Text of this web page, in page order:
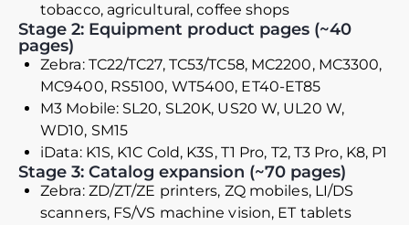
tobacco, agricultural, coffee shops
Stage 2: Equipment product pages (~40
pages)
Zebra: TC22/TC27, TC53/TC58, MC2200, MC3300,
MC9400, RS5100, WT5400, ET40-ET85
M3 Mobile: SL20, SL20K, US20 W, UL20 W,
WD10, SM15
iData: K1S, K1C Cold, K3S, T1 Pro, T2, T3 Pro, K8, P1
Stage 3: Catalog expansion (~70 pages)
Zebra: ZD/ZT/ZE printers, ZQ mobiles, LI/DS
scanners, FS/VS machine vision, ET tablets